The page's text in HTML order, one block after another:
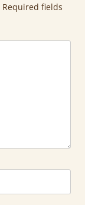
Required fields